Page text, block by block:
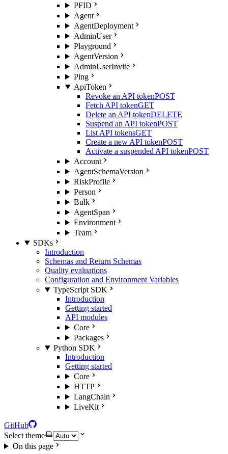
PFID
Agent
AgentDeployment
AdminUser
Playground
AgentVersion
AdminUserInvite
Ping
ApiToken
Revoke an API tokenPOST
Fetch API tokenGET
Delete an API tokenDELETE
Suspend an API tokenPOST
List API tokensGET
Create a new API tokenPOST
Activate a suspended API tokenPOST
Account
AgentSchemaVersion
RiskProfile
Person
Bulk
AgentSpan
Environment
Team
SDKs
Introduction
Schemas and Return Schemas
Quality evaluations
Configuration and Environment Variables
TypeScript SDK
Introduction
Getting started
API modules
Core
Packages
Python SDK
Introduction
Getting started
Core
HTTP
LangChain
LiveKit
GitHub
Select theme
On this page